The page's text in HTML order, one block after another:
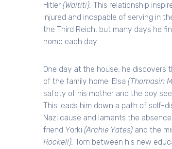
Hitler (Waititi). This relationship
injured and incapable of serving in
the Third Reich, but many days he
home each day.
One day at the house, he discovers
of the family home. Elsa (Thomasin
safety of his mother and the boy
This leads him down a path of self-
Nazi cause and laments the
friend Yorki (Archie Yates) and the
Rockell). Torn between his new